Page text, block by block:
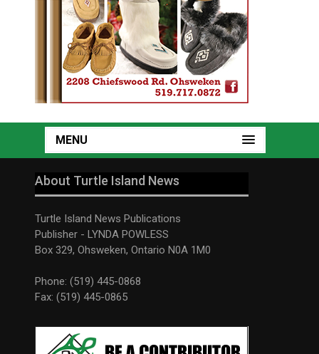
MENU
About Turtle Island News
Turtle Island News Publications
Publisher - LYNDA POWLESS
Box 329, Ohsweken, Ontario N0A 1M0
Phone: (519) 445-0868
Fax: (519) 445-0865